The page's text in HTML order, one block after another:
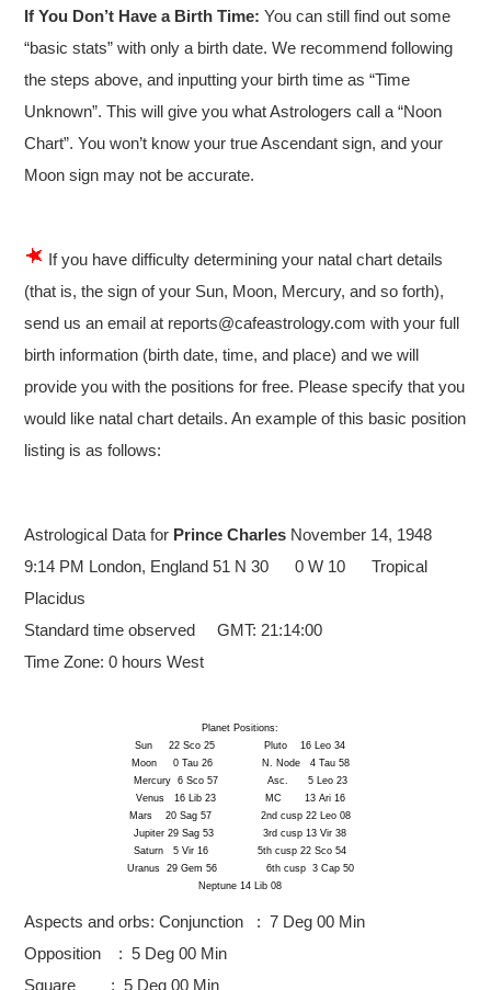
If You Don’t Have a Birth Time: You can still find out some
“basic stats” with only a birth date. We recommend following
the steps above, and inputting your birth time as “Time
Unknown”. This will give you what Astrologers call a “Noon
Chart”. You won’t know your true Ascendant sign, and your
Moon sign may not be accurate.
If you have difficulty determining your natal chart details
(that is, the sign of your Sun, Moon, Mercury, and so forth),
send us an email at reports@cafeastrology.com with your full
birth information (birth date, time, and place) and we will
provide you with the positions for free. Please specify that you
would like natal chart details. An example of this basic position
listing is as follows:
Astrological Data for Prince Charles November 14, 1948
9:14 PM London, England 51 N 30 0 W 10 Tropical
Placidus
Standard time observed GMT: 21:14:00
Time Zone: 0 hours West
Planet Positions:
Sun 22 Sco 25 Pluto 16 Leo 34
Moon 0 Tau 26 N. Node 4 Tau 58
Mercury 6 Sco 57 Asc. 5 Leo 23
Venus 16 Lib 23 MC 13 Ari 16
Mars 20 Sag 57 2nd cusp 22 Leo 08
Jupiter 29 Sag 53 3rd cusp 13 Vir 38
Saturn 5 Vir 16 5th cusp 22 Sco 54
Uranus 29 Gem 56 6th cusp 3 Cap 50
Neptune 14 Lib 08
Aspects and orbs: Conjunction : 7 Deg 00 Min
Opposition : 5 Deg 00 Min
Square : 5 Deg 00 Min